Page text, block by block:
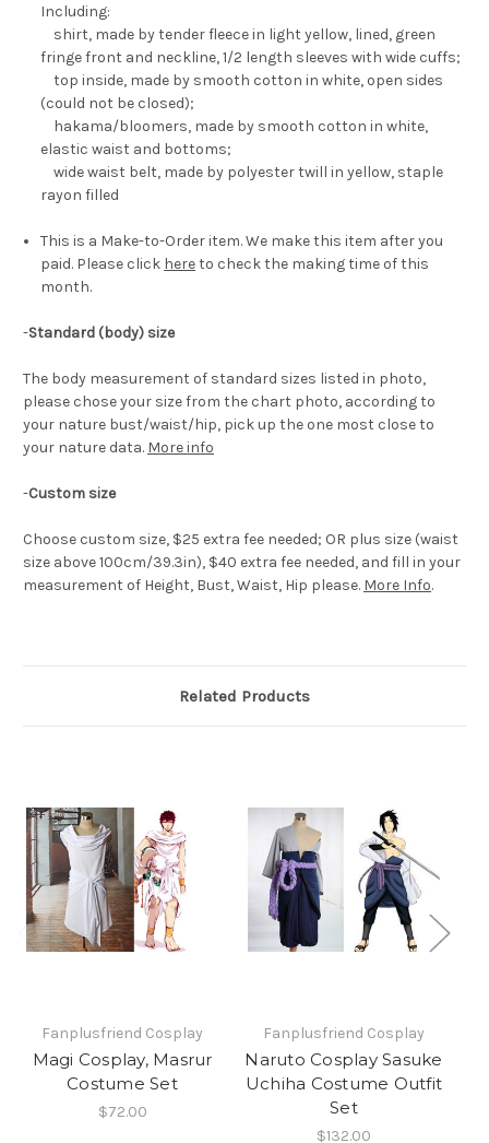
Including:
shirt, made by tender fleece in light yellow, lined, green
fringe front and neckline, 1/2 length sleeves with wide cuffs;
top inside, made by smooth cotton in white, open sides
(could not be closed);
hakama/bloomers, made by smooth cotton in white,
elastic waist and bottoms;
wide waist belt, made by polyester twill in yellow, staple
rayon filled
This is a Make-to-Order item. We make this item after you
paid. Please click hereto check the making time of this
month.
-Standard (body) size
The body measurement of standard sizes listed in photo,
please chose your size from the chart photo, according to
your nature bust/waist/hip, pick up the one most close to
your nature data. More info
-Custom size
Choose custom size, $25 extra fee needed; OR plus size (waist
size above 100cm/39.3in), $40 extra fee needed, and fill in your
measurement of Height, Bust, Waist, Hip please. More Info.
Related Products
Fanplusfriend Cosplay
Magi Cosplay, Masrur
Costume Set
$72.00
Fanplusfriend Cosplay
Naruto Cosplay Sasuke
Uchiha Costume Outfit
Set
$132.00